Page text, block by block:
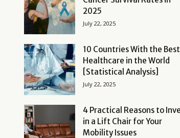
2025
July 22, 2025
10 Countries With the Best
Healthcare in the World
[Statistical Analysis]
July 22, 2025
4 Practical Reasons to
in a Lift Chair for Your
Mobility Issues